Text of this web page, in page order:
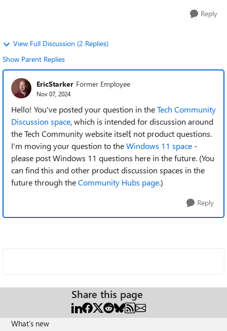
Reply
View Full Discussion (2 Replies)
Show Parent Replies
EricStarker Former Employee
Nov 07, 2024
Hello! You've posted your question in theTech Community
Discussion space, which is intended for discussion around
the Tech Community website itself, not product questions.
I'm moving your question to theWindows 11 space -
please post Windows 11 questions here in the future. (You
can find this and other product discussion spaces in the
future through theCommunity Hubs page.)
Reply
Share this page
What's new